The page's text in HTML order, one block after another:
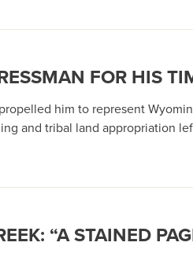
FOR HIS
him to represent
and tribal land appropriation
“A STAINED